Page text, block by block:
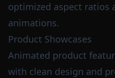
optimized aspect ratios
animations.
Product Showcases
Animated product
with clean design and